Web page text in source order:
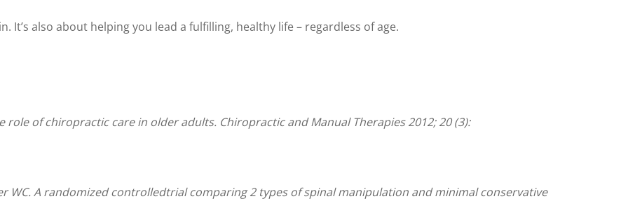
It’s also about helping you lead a fulfilling, healthy life – regardless of age.
role of chiropractic care in older adults. Chiropractic and Manual Therapies 2012; 20 (3):
WC. A randomized controlledtrial comparing 2 types of spinal manipulation and minimal conservative